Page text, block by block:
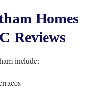
Homes
Reviews
include: